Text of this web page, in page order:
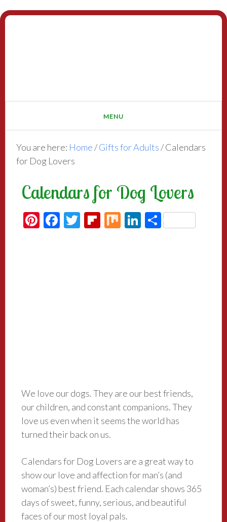
You are here: Home/Gifts for Adults/Calendars
for Dog Lovers
Calendars for Dog Lovers
Pinterest
Facebook
Twitter
Flipboard
MixLinkedIn
Share
We love our dogs. They are our best friends,
our children, and constant companions. They
love us even when it seems the world has
turned their back on us.
Calendars for Dog Lovers are a great way to
show our love and affection for man’s (and
woman’s) best friend. Each calendar shows 365
days of sweet, funny, serious, and beautiful
faces of our most loyal pals.